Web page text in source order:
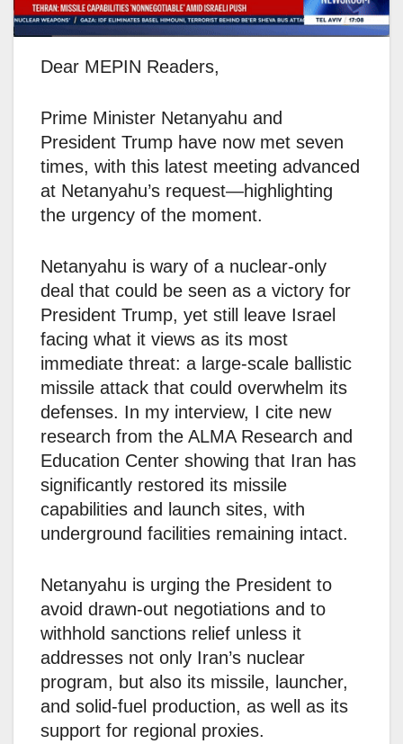
Dear MEPIN Readers,
Prime Minister Netanyahu and
President Trump have now met seven
times, with this latest meeting advanced
at Netanyahu’s request—highlighting
the urgency of the moment.
Netanyahu is wary of a nuclear-only
deal that could be seen as a victory for
President Trump, yet still leave Israel
facing what it views as its most
immediate threat: a large-scale ballistic
missile attack that could overwhelm its
defenses. In my interview, I cite new
research from the ALMA Research and
Education Center showing that Iran has
significantly restored its missile
capabilities and launch sites, with
underground facilities remaining intact.
Netanyahu is urging the President to
avoid drawn-out negotiations and to
withhold sanctions relief unless it
addresses not only Iran’s nuclear
program, but also its missile, launcher,
and solid-fuel production, as well as its
support for regional proxies.